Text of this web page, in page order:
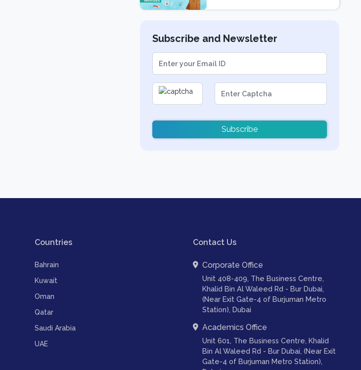
Subscribe and Newsletter
Subscribe
Countries
Bahrain
Kuwait
Oman
Qatar
Saudi Arabia
UAE
Contact Us
Corporate Office
Unit 408-409, The Business Centre,
Khalid Bin Al Waleed Rd - Bur Dubai,
(Near Exit Gate-4 of Burjuman Metro
Station), Dubai
Academics Office
Unit 601, The Business Centre, Khalid
Bin Al Waleed Rd - Bur Dubai, (Near Exit
Gate-4 of Burjuman Metro Station),